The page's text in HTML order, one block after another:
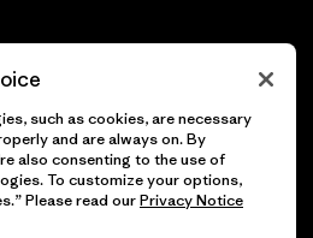
los derechos reservados.
such as cookies, are necessary
and are always on. By
also consenting to the use of
To customize your options,
Please read ourPrivacy Notice